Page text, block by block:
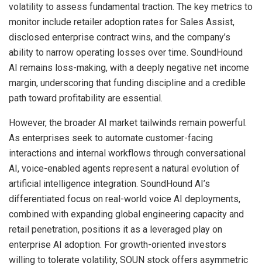
volatility to assess fundamental traction. The key metrics to
monitor include retailer adoption rates for Sales Assist,
disclosed enterprise contract wins, and the company’s
ability to narrow operating losses over time. SoundHound
AI remains loss-making, with a deeply negative net income
margin, underscoring that funding discipline and a credible
path toward profitability are essential.
However, the broader AI market tailwinds remain powerful.
As enterprises seek to automate customer-facing
interactions and internal workflows through conversational
AI, voice-enabled agents represent a natural evolution of
artificial intelligence integration. SoundHound AI’s
differentiated focus on real-world voice AI deployments,
combined with expanding global engineering capacity and
retail penetration, positions it as a leveraged play on
enterprise AI adoption. For growth-oriented investors
willing to tolerate volatility, SOUN stock offers asymmetric